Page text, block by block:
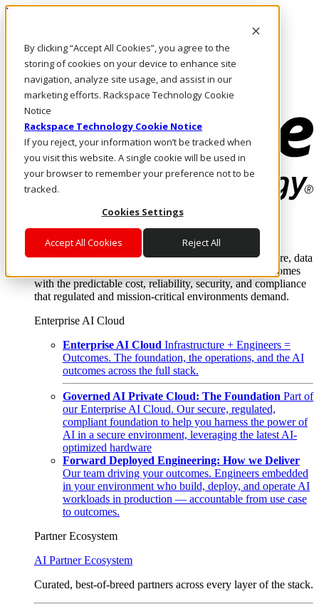
By clicking “Accept All Cookies”, you agree to the
storing of cookies on your device to enhance site
navigation, analyze site usage, and assist in our
marketing efforts. Rackspace Technology Cookie
Notice
Rackspace Technology Cookie Notice
If you reject, your information won’t be tracked when
you visit this website. A single cookie will be used in
your browser to remember your preference not to be
tracked.
Cookies Settings
Accept All Cookies Reject All
Direkt zum Inhalt
Rufen Sie uns an
Investoren
DE/DE
Anmeldung und Support
Where enterprise AI runs and outcomes scale.
From edge to core to cloud, we operate the infrastructure, data
layer, and software integration to deliver business outcomes
with the predictable cost, reliability, security, and compliance
that regulated and mission-critical environments demand.
Enterprise AI Cloud
Enterprise AI Cloud Infrastructure + Engineers =
Outcomes. The foundation, the operations, and the AI
outcomes across the full stack.
Governed AI Private Cloud: The Foundation Part of
our Enterprise AI Cloud. Our secure, regulated,
compliant foundation to help you harness the power of
AI in a secure environment, leveraging the latest AI-
optimized hardware
Forward Deployed Engineering: How we Deliver
Our team driving your outcomes. Engineers embedded
in your environment who build, deploy, and operate AI
workloads in production — accountable from use case
to outcomes.
Partner Ecosystem
AI Partner Ecosystem
Curated, best-of-breed partners across every layer of the stack.